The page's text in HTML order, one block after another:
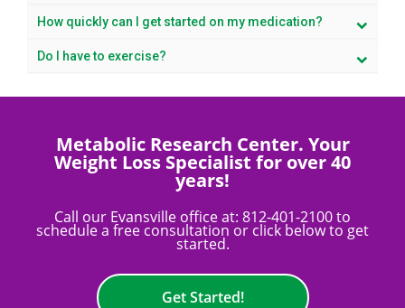
How quickly can I get started on my medication?
Do I have to exercise?
Metabolic Research Center. Your
Weight Loss Specialist for over 40
years!
Call our Evansville office at: 812-401-2100to
schedule a free consultation or click below to get
started.
Get Started!